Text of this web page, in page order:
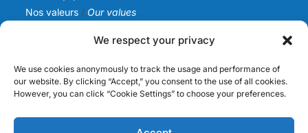
We respect your privacy
We use cookies anonymously to track the usage and performance of
our website. By clicking “Accept,” you consent to the use of all cookies.
However, you can click “Cookie Settings” to choose your preferences.
Nos valeurs / Our values
Nous contacter/Contact us
Devenir fournisseur/Becoming a supplier